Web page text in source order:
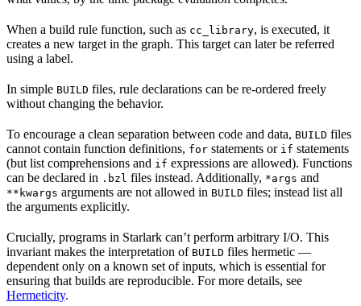
When a build rule function, such as cc_library, is executed, it
creates a new target in the graph. This target can later be referred
using a label.
In simple BUILD files, rule declarations can be re-ordered freely
without changing the behavior.
To encourage a clean separation between code and data, BUILD files
cannot contain function definitions, for statements or if statements
(but list comprehensions and if expressions are allowed). Functions
can be declared in .bzl files instead. Additionally, *args and
**kwargs arguments are not allowed in BUILD files; instead list all
the arguments explicitly.
Crucially, programs in Starlark can’t perform arbitrary I/O. This
invariant makes the interpretation of BUILD files hermetic —
dependent only on a known set of inputs, which is essential for
ensuring that builds are reproducible. For more details, see
Hermeticity.